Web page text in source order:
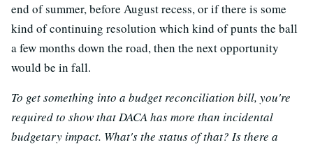
end of summer, before August recess, or if there is some
kind of continuing resolution which kind of punts the ball
a few months down the road, then the next opportunity
would be in fall.
To get something into a budget reconciliation bill, you're
required to show that DACA has more than incidental
budgetary impact. What's the status of that? Is there a